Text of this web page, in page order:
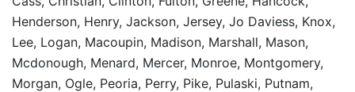
Henderson, Henry, Jackson, Jersey, Jo Daviess, Knox,
Lee, Logan, Macoupin, Madison, Marshall, Mason,
Mcdonough, Menard, Mercer, Monroe, Montgomery,
Morgan, Ogle, Peoria, Perry, Pike, Pulaski, Putnam,